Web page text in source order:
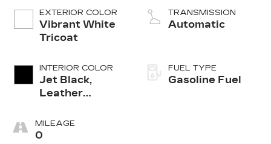
EXTERIOR COLOR
Vibrant White
Tricoat
INTERIOR COLOR
Jet Black,
Leather
Surfaces With
Precision
MILEAGE
0
TRANSMISSION
Automatic
FUEL TYPE
Gasoline Fuel